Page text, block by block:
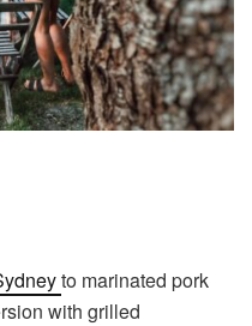
to marinated pork
with grilled